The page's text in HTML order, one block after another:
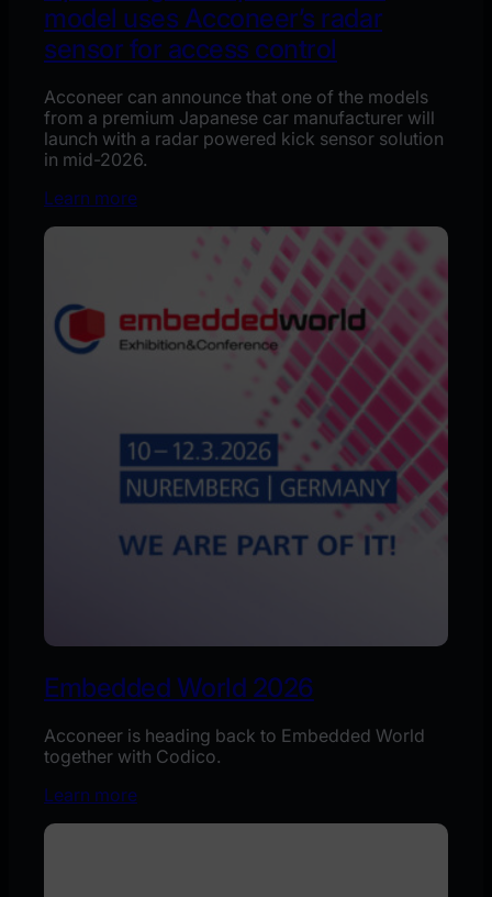
model uses Acconeer’s radar
sensor for access control
Acconeer can announce that one of the models
from a premium Japanese car manufacturer will
launch with a radar powered kick sensor solution
in mid-2026.
Learn more
Embedded World 2026
Acconeer is heading back to Embedded World
together with Codico.
Learn more